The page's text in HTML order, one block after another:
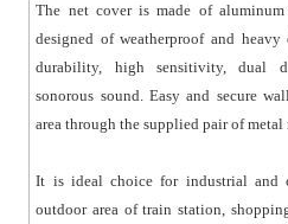
The net cover is made of
designed of weatherproof and
durability, high sensitivity, dual
sonorous sound. Easy and secure
area through the supplied pair of
It is ideal choice for industrial and
outdoor area of train station,